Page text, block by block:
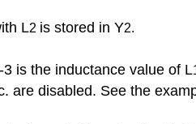
L2 is stored in Y2.
3 is the inductance value of L
are disabled. See the